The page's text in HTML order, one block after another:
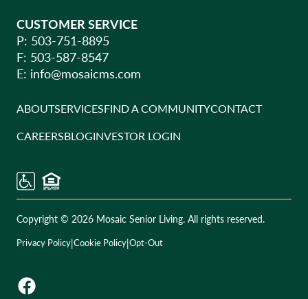
CUSTOMER SERVICE
P: 503-751-8895
F: 503-587-8547
E: info@mosaicms.com
ABOUTSERVICESFIND A COMMUNITYCONTACT
CAREERSBLOGINVESTOR LOGIN
Copyright © 2026 Mosaic Senior Living. All rights reserved.
Privacy Policy|Cookie Policy|Opt-Out